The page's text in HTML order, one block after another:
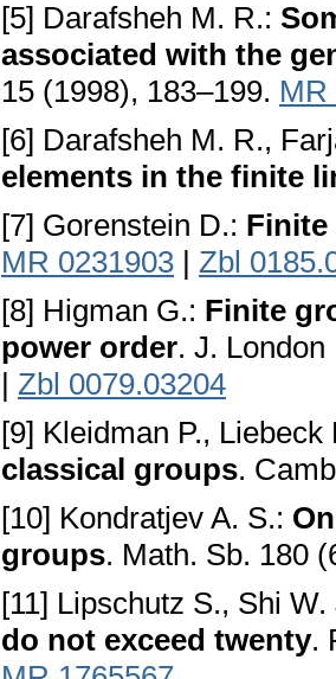
[5] Darafsheh M. R.:
associated with the
15 (1998), 183–199. MR
[6] Darafsheh M. R.,
elements in the finite
[7] Gorenstein D.:
MR 0231903 | Zbl
[8] Higman G.: Finite
power order. J.
| Zbl 0079.03204
[9] Kleidman P.,
classical groups.
[10] Kondratjev A. S.:
groups. Math. Sb. 180
[11] Lipschutz S., Shi
do not exceed twenty.